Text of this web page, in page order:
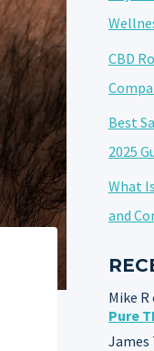
CBD
Best
2025
What
and
Mike R
Pure
James